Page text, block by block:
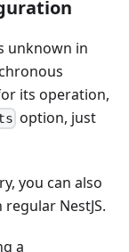
unknown in
its operation,
option, just
you can also
NestJS.
a